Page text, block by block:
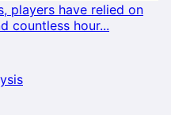
players have relied on
countless hour...